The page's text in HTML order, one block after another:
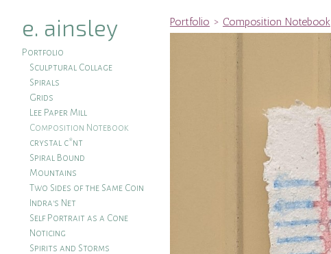
e. ainsley
Portfolio
Sculptural Collage
Spirals
Grids
Lee Paper Mill
Composition Notebook
crystal c*nt
Spiral Bound
Mountains
Two Sides of the Same Coin
Indra's Net
Self Portrait as a Cone
Noticing
Spirits and Storms
Portfolio > Composition Notebook